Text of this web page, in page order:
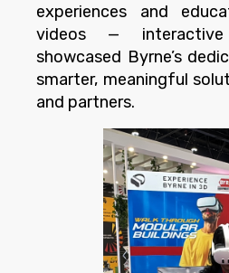
experiences and
videos —
showcased Byrne’s
smarter, meaningful
and partners.